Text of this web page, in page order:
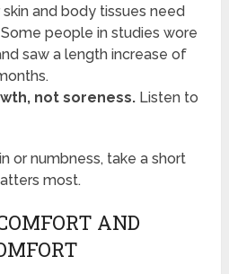
skin and body tissues need
people in studies wore
saw a length increase of
not soreness. Listen to
or numbness, take a short
most.
AND